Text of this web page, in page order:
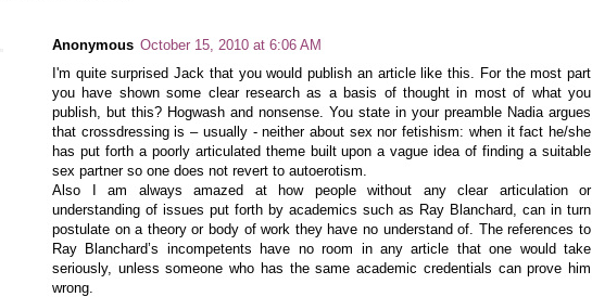
Anonymous October 15, 2010 at 6:06 AM
I'm quite surprised Jack that you would publish an article like this. For the most part
you have shown some clear research as a basis of thought in most of what you
publish, but this? Hogwash and nonsense. You state in your preamble Nadia argues
that crossdressing is – usually - neither about sex nor fetishism: when it fact he/she
has put forth a poorly articulated theme built upon a vague idea of finding a suitable
sex partner so one does not revert to autoerotism.
Also I am always amazed at how people without any clear articulation or
understanding of issues put forth by academics such as Ray Blanchard, can in turn
postulate on a theory or body of work they have no understand of. The references to
Ray Blanchard’s incompetents have no room in any article that one would take
seriously, unless someone who has the same academic credentials can prove him
wrong.